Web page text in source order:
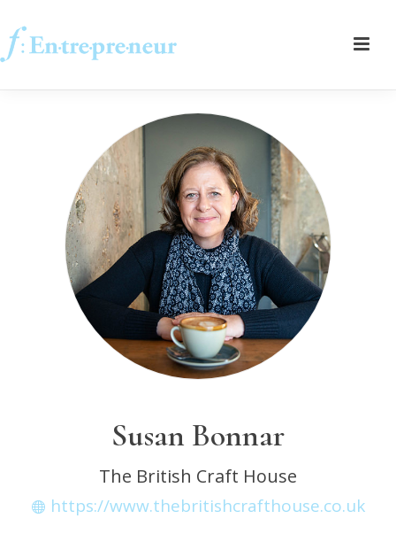
Susan Bonnar
The British Craft House
https://www.thebritishcrafthouse.co.uk